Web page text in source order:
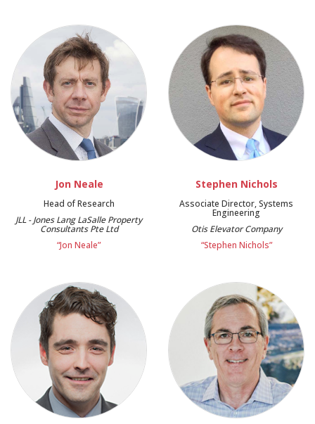
Jon Neale
Head of Research
JLL - Jones Lang LaSalle Property
Consultants Pte Ltd
“Jon Neale”
Stephen Nichols
Associate Director, Systems
Engineering
Otis Elevator Company
“Stephen Nichols”